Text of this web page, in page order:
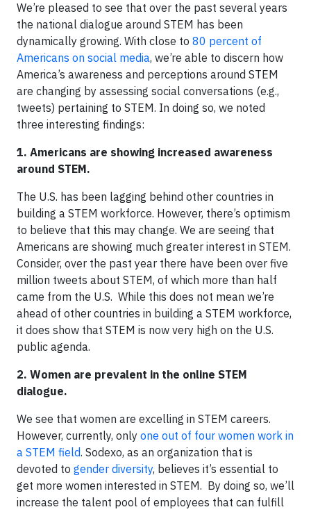
We’re pleased to see that over the past several years
the national dialogue around STEM has been
dynamically growing. With close to 80 percent of
Americans on social media, we’re able to discern how
America’s awareness and perceptions around STEM
are changing by assessing social conversations (e.g.,
tweets) pertaining to STEM. In doing so, we noted
three interesting findings:
1. Americans are showing increased awareness
around STEM.
The U.S. has been lagging behind other countries in
building a STEM workforce. However, there’s optimism
to believe that this may change. We are seeing that
Americans are showing much greater interest in STEM.
Consider, over the past year there have been over five
million tweets about STEM, of which more than half
came from the U.S. While this does not mean we’re
ahead of other countries in building a STEM workforce,
it does show that STEM is now very high on the U.S.
public agenda.
2. Women are prevalent in the online STEM
dialogue.
We see that women are excelling in STEM careers.
However, currently, only one out of four women work in
a STEM field. Sodexo, as an organization that is
devoted to gender diversity, believes it’s essential to
get more women interested in STEM. By doing so, we’ll
increase the talent pool of employees that can fulfill